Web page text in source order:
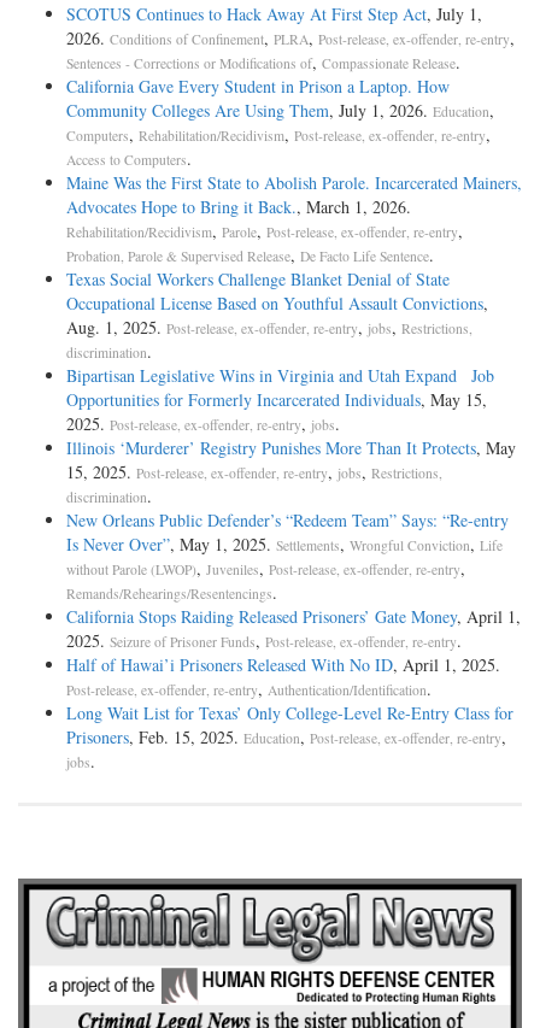
SCOTUS Continues to Hack Away At First Step Act, July 1,
2026. Conditions of Confinement, PLRA, Post-release, ex-offender, re-entry,
Sentences - Corrections or Modifications of, Compassionate Release.
California Gave Every Student in Prison a Laptop. How
Community Colleges Are Using Them, July 1, 2026. Education,
Computers, Rehabilitation/Recidivism, Post-release, ex-offender, re-entry,
Access to Computers.
Maine Was the First State to Abolish Parole. Incarcerated Mainers,
Advocates Hope to Bring it Back., March 1, 2026.
Rehabilitation/Recidivism, Parole, Post-release, ex-offender, re-entry,
Probation, Parole & Supervised Release, De Facto Life Sentence.
Texas Social Workers Challenge Blanket Denial of State
Occupational License Based on Youthful Assault Convictions,
Aug. 1, 2025. Post-release, ex-offender, re-entry, jobs, Restrictions,
discrimination.
Bipartisan Legislative Wins in Virginia and Utah Expand Job
Opportunities for Formerly Incarcerated Individuals, May 15,
2025. Post-release, ex-offender, re-entry, jobs.
Illinois ‘Murderer’ Registry Punishes More Than It Protects, May
15, 2025. Post-release, ex-offender, re-entry, jobs, Restrictions,
discrimination.
New Orleans Public Defender’s “Redeem Team” Says: “Re-entry
Is Never Over”, May 1, 2025. Settlements, Wrongful Conviction, Life
without Parole (LWOP), Juveniles, Post-release, ex-offender, re-entry,
Remands/Rehearings/Resentencings.
California Stops Raiding Released Prisoners’ Gate Money, April 1,
2025. Seizure of Prisoner Funds, Post-release, ex-offender, re-entry.
Half of Hawai’i Prisoners Released With No ID, April 1, 2025.
Post-release, ex-offender, re-entry, Authentication/Identification.
Long Wait List for Texas’ Only College-Level Re-Entry Class for
Prisoners, Feb. 15, 2025. Education, Post-release, ex-offender, re-entry,
jobs.